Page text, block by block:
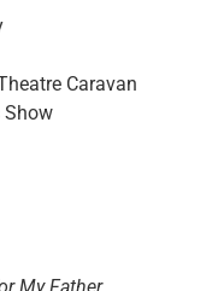
Caravan
Show
My Father